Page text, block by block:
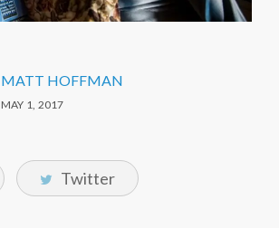
MATT HOFFMAN
MAY 1, 2017
Twitter